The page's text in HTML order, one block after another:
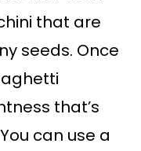
that are
seeds. Once
that’s
can use a